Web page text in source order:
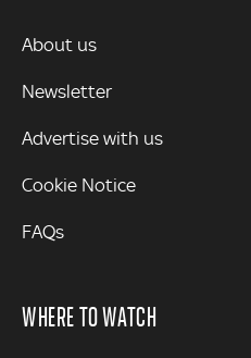
MORE
About us
Newsletter
Advertise with us
Cookie Notice
FAQs
WHERE TO WATCH